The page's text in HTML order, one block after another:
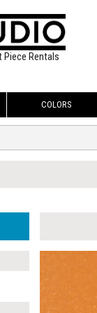
Piece Rentals
COLORS